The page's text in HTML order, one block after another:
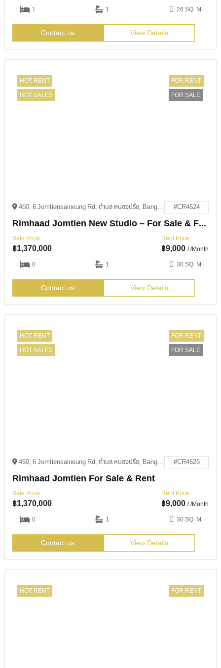
1
1 26 SQ. M
Contact us View Details
HOT RENT
HOT SALES
FOR RENT
FOR SALE
460, 6 Jomtiensaineung Rd, ตำบล หนองปรือ, Bang Lamung District, Chon Buri 20150 #CR4624
Rimhaad Jomtien New Studio – For Sale & For Rent
Sale Price
฿1,370,000
Rent Price
฿9,000 / /Month
0
1 30 SQ. M
Contact us View Details
HOT RENT
HOT SALES
FOR RENT
FOR SALE
460, 6 Jomtiensaineung Rd, ตำบล หนองปรือ, Bang Lamung District, Chon Buri 20150 #CR4625
Rimhaad Jomtien For Sale & Rent
Sale Price
฿1,370,000
Rent Price
฿9,000 / /Month
0
1 30 SQ. M
Contact us View Details
HOT RENT FOR RENT